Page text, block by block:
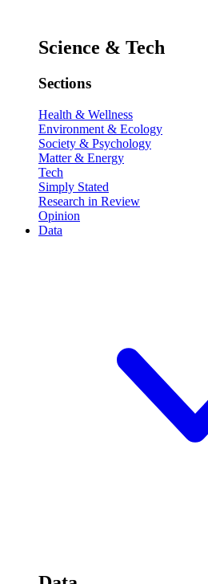
Science & Tech
Sections
Health & Wellness
Environment & Ecology
Society & Psychology
Matter & Energy
Tech
Simply Stated
Research in Review
Opinion
Data